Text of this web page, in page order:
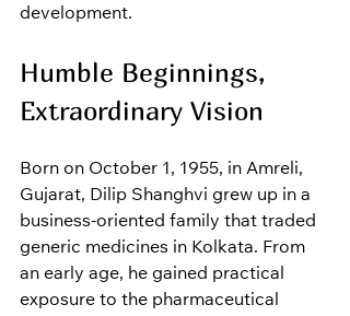
development.
Humble Beginnings,
Extraordinary Vision
Born on October 1, 1955, in Amreli,
Gujarat, Dilip Shanghvi grew up in a
business-oriented family that traded
generic medicines in Kolkata. From
an early age, he gained practical
exposure to the pharmaceutical